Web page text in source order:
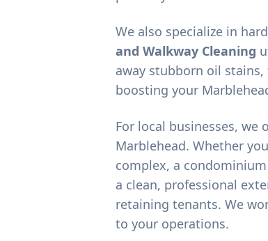
We also specialize in
and Walkway Cleaning
away stubborn oil
boosting your
For local businesses, we
Marblehead. Whether
complex, a
a clean, professional
retaining tenants. We
to your operations.